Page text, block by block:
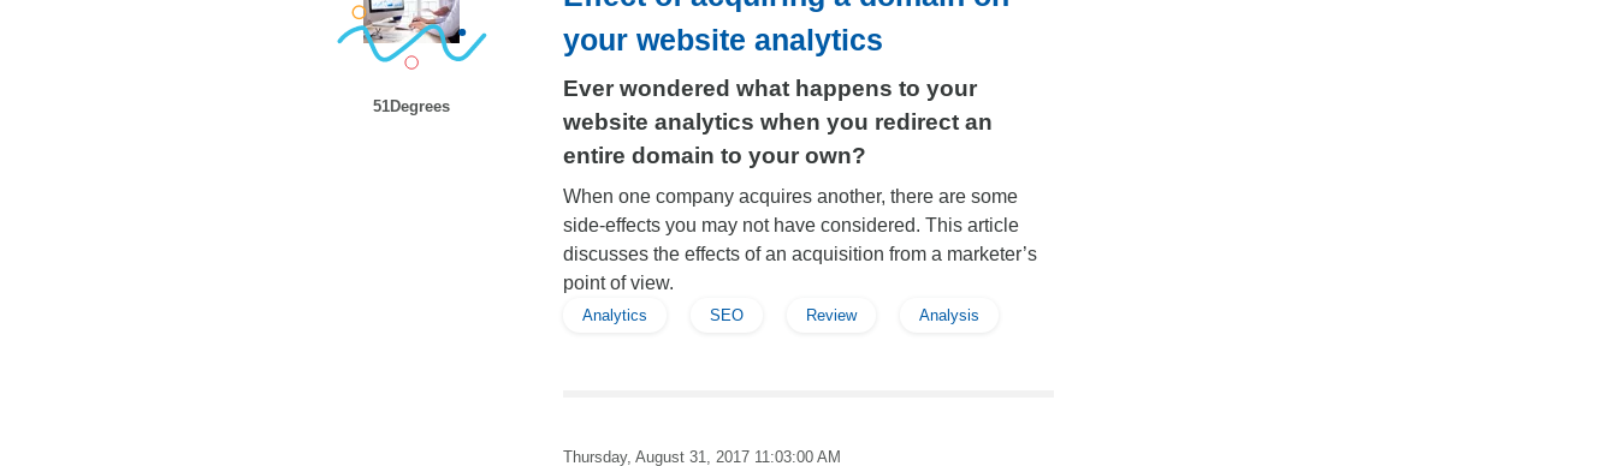
51Degrees
your website analytics
Ever wondered what happens to your
website analytics when you redirect an
entire domain to your own?
When one company acquires another, there are some
side-effects you may not have considered. This article
discusses the effects of an acquisition from a marketer’s
point of view.
Analytics SEO Review Analysis
Thursday, August 31, 2017 11:03:00 AM